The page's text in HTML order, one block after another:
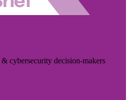
cybersecurity decision-makers